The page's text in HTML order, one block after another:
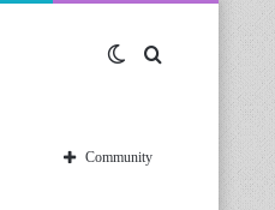
Switch
skin
Community